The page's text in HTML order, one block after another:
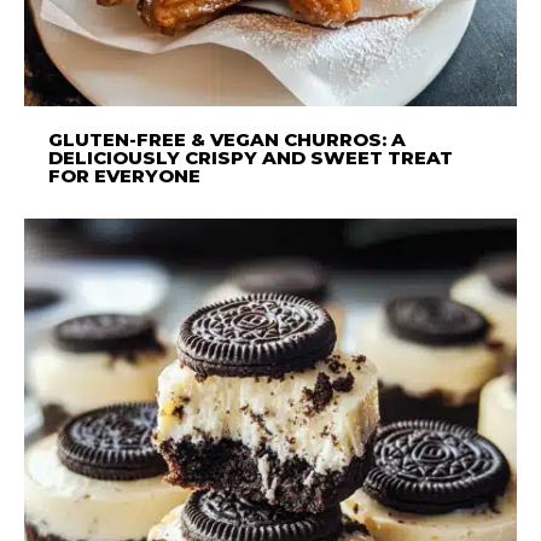
GLUTEN-FREE & VEGAN CHURROS: A
DELICIOUSLY CRISPY AND SWEET TREAT
FOR EVERYONE